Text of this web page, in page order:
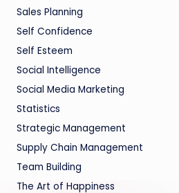
Sales Planning
Self Confidence
Self Esteem
Social Intelligence
Social Media Marketing
Statistics
Strategic Management
Supply Chain Management
Team Building
The Art of Happiness